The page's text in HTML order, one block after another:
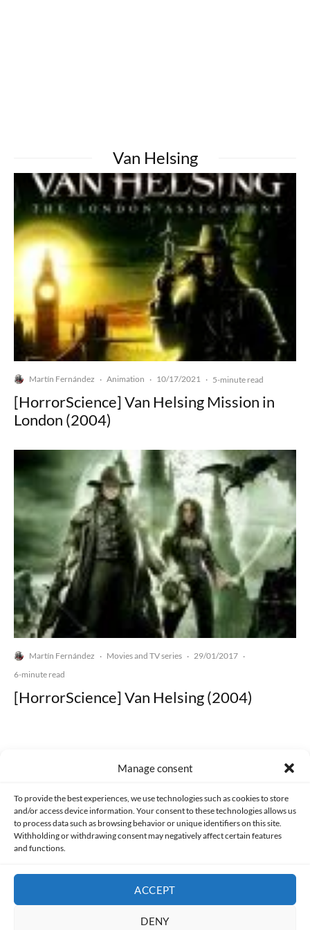
Manage consent
To provide the best experiences, we use technologies such as cookies to store
and/or access device information. Your consent to these technologies allows us
to process data such as browsing behavior or unique identifiers on this site.
Withholding or withdrawing consent may negatively affect certain features
and functions.
ACCEPT
DENY
Van Helsing
Martín Fernández · Animation · 10/17/2021 · 5-minute read
[HorrorScience] Van Helsing Mission in
London (2004)
Martín Fernández · Movies and TV series · 29/01/2017 ·
6-minute read
[HorrorScience] Van Helsing (2004)
PRIVACY AND DATA PROTECTION POLICY COOKIES POLICY (EU)